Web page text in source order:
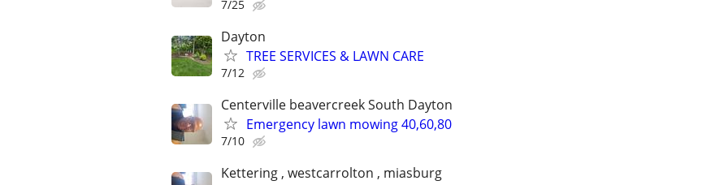
7/25
Dayton
TREE SERVICES & LAWN CARE
7/12
Centerville beavercreek South Dayton
Emergency lawn mowing 40,60,80
7/10
Kettering , westcarrolton , miasburg